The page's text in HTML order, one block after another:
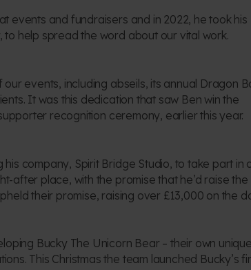
events and fundraisers and in 2022, he took his
help spread the word about our vital work.
events, including abseils, its annual Dragon
It was this dedication that saw Ben win the
recognition ceremony, earlier this year.
company, Spirit Bridge Studio, to take part in
after place, with the promise that he’d raise the
their promise, raising over £13,000 on the
Bucky The Unicorn Bear – their own unique
This Christmas the team launched Bucky’s